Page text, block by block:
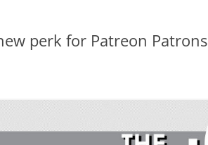
perk for Patreon Patrons